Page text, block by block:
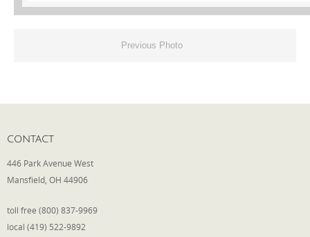
Previous Photo
CONTACT
446 Park Avenue West
Mansfield, OH 44906
toll free (800) 837-9969
local (419) 522-9892